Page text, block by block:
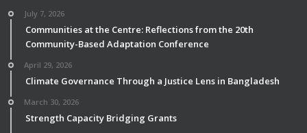
July 7, 2026
Communities at the Centre: Reflections from the 20th
Community-Based Adaptation Conference
April 29, 2026
Climate Governance Through a Justice Lens in Bangladesh
March 30, 2026
Strength Capacity Bridging Grants